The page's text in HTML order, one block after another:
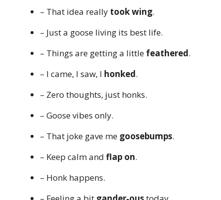
– That idea really took wing.
– Just a goose living its best life.
– Things are getting a little feathered.
– I came, I saw, I honked.
– Zero thoughts, just honks.
– Goose vibes only.
– That joke gave me goosebumps.
– Keep calm and flap on.
– Honk happens.